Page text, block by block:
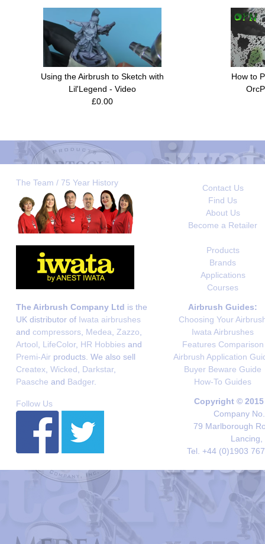
Using the Airbrush to Sketch with
Lil'Legend - Video
£0.00
How to
The Team / 75 Year History
Contact Us
Find Us
About Us
Become a Retailer
Products
Brands
Applications
Courses
The Airbrush Company Ltd is the
UK distributor of Iwata airbrushes
and compressors Medea Zazzo
Artool
LifeColor, HR Hobbies and
Premi-Air products. We also sell
Createx Wicked Darkstar,
Paasche and Badger.
Airbrush Guides:
Choosing Your
Iwata Airbrushes
Features Comparison
Airbrush Application
Buyer Beware Guide
How-To Guides
Follow Us
Copyright ©
Company
79 Marlborough
Lancing,
Tel. +44 (0)1903